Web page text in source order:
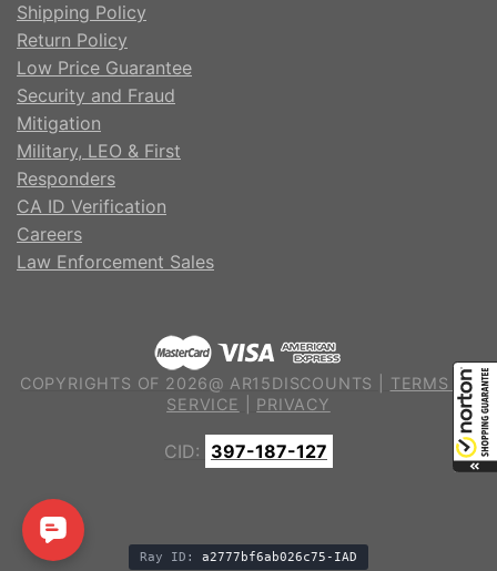
Shipping Policy
Return Policy
Low Price Guarantee
Security and Fraud
Mitigation
Military, LEO & First
Responders
CA ID Verification
Careers
Law Enforcement Sales
COPYRIGHTS OF 2026@ AR15DISCOUNTS | TERMS OF
SERVICE
PRIVACY
CID: 397-187-127
Ray ID: a2777bf6ab026c75-IAD